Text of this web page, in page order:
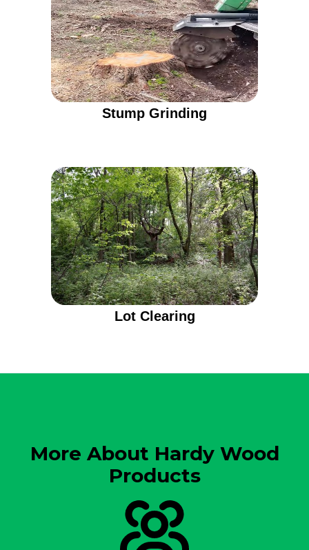
Stump Grinding
Lot Clearing
More About Hardy Wood
Products